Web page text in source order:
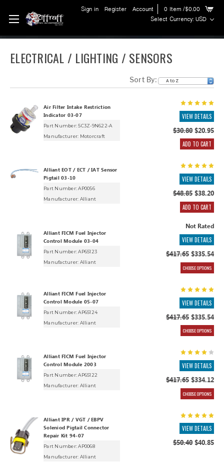
Sign in Register Account 0 Item /$0.00
Select Currency: USD
ELECTRICAL / LIGHTING / SENSORS
Sort By:
Air Filter Intake Restriction
Indicator 03-07
Part Number: 5C3Z-9N622-A
Manufacturer: Motorcraft
VIEW DETAILS
$30.80$20.95
ADD TO CART
Alliant EOT / ECT / IAT Sensor
Pigtail 03-10
Part Number: AP0056
Manufacturer: Alliant
VIEW DETAILS
$48.85$38.20
ADD TO CART
Alliant FICM Fuel Injector
Control Module 03-04
Part Number: AP65123
Manufacturer: Alliant
Not Rated
VIEW DETAILS
$417.65$335.54
CHOOSE OPTIONS
Alliant FICM Fuel Injector
Control Module 05-07
Part Number: AP65124
Manufacturer: Alliant
VIEW DETAILS
$417.65$335.54
CHOOSE OPTIONS
Alliant FICM Fuel Injector
Control Module 2003
Part Number: AP65122
Manufacturer: Alliant
VIEW DETAILS
$417.65$334.12
CHOOSE OPTIONS
Alliant IPR / VGT / EBPV
Soleniod Pigtail Connector
Repair Kit 94-07
Part Number: AP0068
Manufacturer: Alliant
VIEW DETAILS
$50.40$40.85